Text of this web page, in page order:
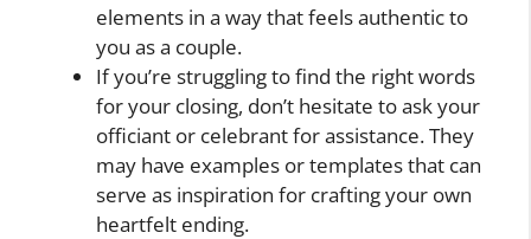
elements in a way that feels authentic to
you as a couple.
If you’re struggling to find the right words
for your closing, don’t hesitate to ask your
officiant or celebrant for assistance. They
may have examples or templates that can
serve as inspiration for crafting your own
heartfelt ending.